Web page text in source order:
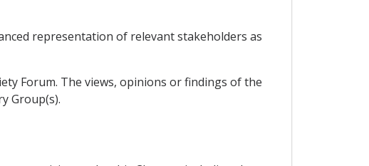
representation of relevant stakeholders as
Forum. The views, opinions or findings of the
Group(s).